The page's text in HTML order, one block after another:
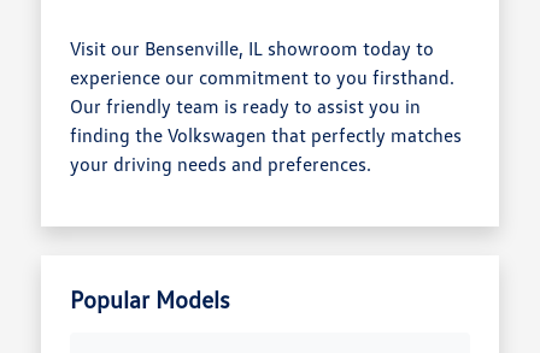
Visit our Bensenville, IL showroom today to
experience our commitment to you firsthand.
Our friendly team is ready to assist you in
finding the Volkswagen that perfectly matches
your driving needs and preferences.
Popular Models